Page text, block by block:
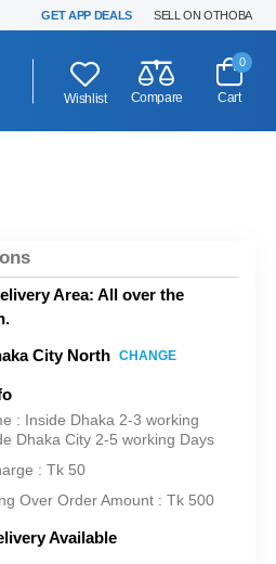
GET APP DEALS SELL ON OTHOBA
Wishlist
Compare
0
Cart
Area: All over the
City North CHANGE
: Inside Dhaka 2-3 working
Dhaka City 2-5 working Days
: Tk 50
Over Order Amount : Tk 500
Available